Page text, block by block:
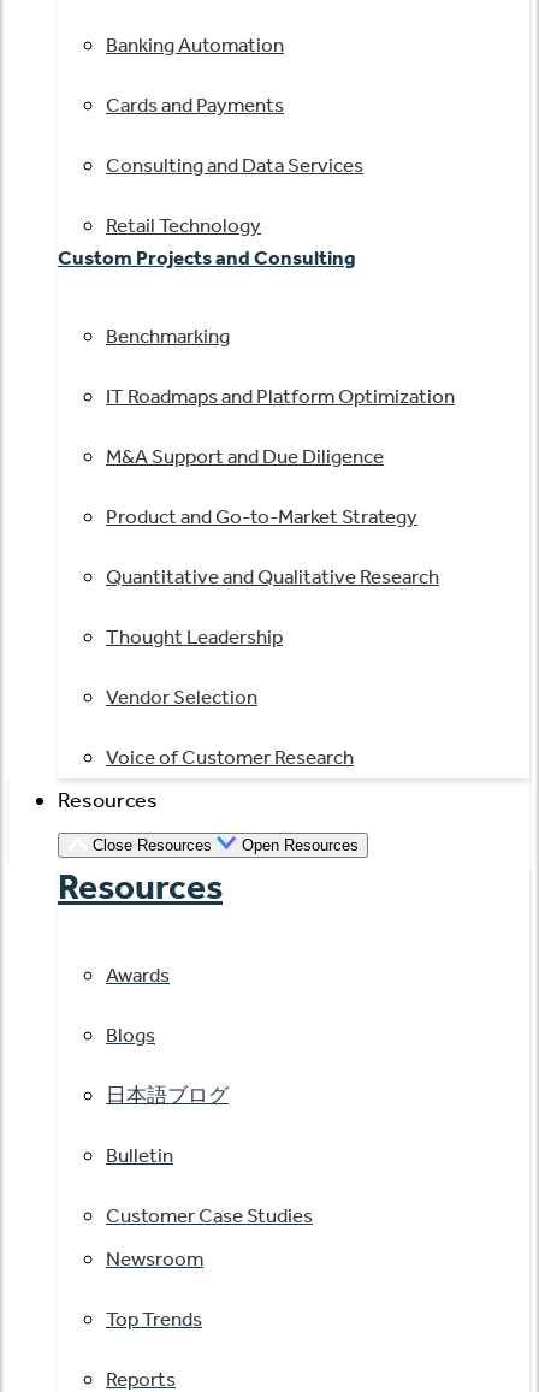
Banking Automation
Cards and Payments
Consulting and Data Services
Retail Technology
Custom Projects and Consulting
Benchmarking
IT Roadmaps and Platform Optimization
M&A Support and Due Diligence
Product and Go-to-Market Strategy
Quantitative and Qualitative Research
Thought Leadership
Vendor Selection
Voice of Customer Research
Resources
Close Resources Open Resources
Resources
Awards
Blogs
日本語ブログ
Bulletin
Customer Case Studies
Newsroom
Top Trends
Reports